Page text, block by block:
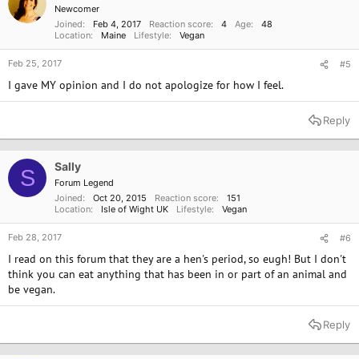
Newcomer
Joined
Feb 4, 2017 Reaction score 4 Age
48
Location
Maine Lifestyle Vegan
Feb 25, 2017 #5
I gave MY opinion and I do not apologize for how I feel.
Reply
S Sally
Forum Legend
Joined
Oct 20, 2015 Reaction score
151
Location
Isle of Wight UK Lifestyle Vegan
Feb 28, 2017 #6
I read on this forum that they are a hen's period, so eugh! But I don't
think you can eat anything that has been in or part of an animal and
be vegan.
Reply